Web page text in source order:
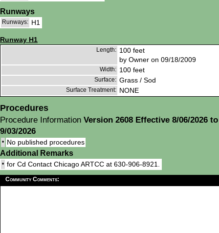
Runways
Runways: H1
Runway H1
Length: 100 feet
by Owner on 09/18/2009
Width: 100 feet
Surface: Grass / Sod
Surface Treatment: NONE
Procedures
Procedure Information Version 2608 Effective 8/06/2026 to
9/03/2026
• No published procedures
Additional Remarks
• for Cd Contact Chicago ARTCC at 630-906-8921.
Community Comments: